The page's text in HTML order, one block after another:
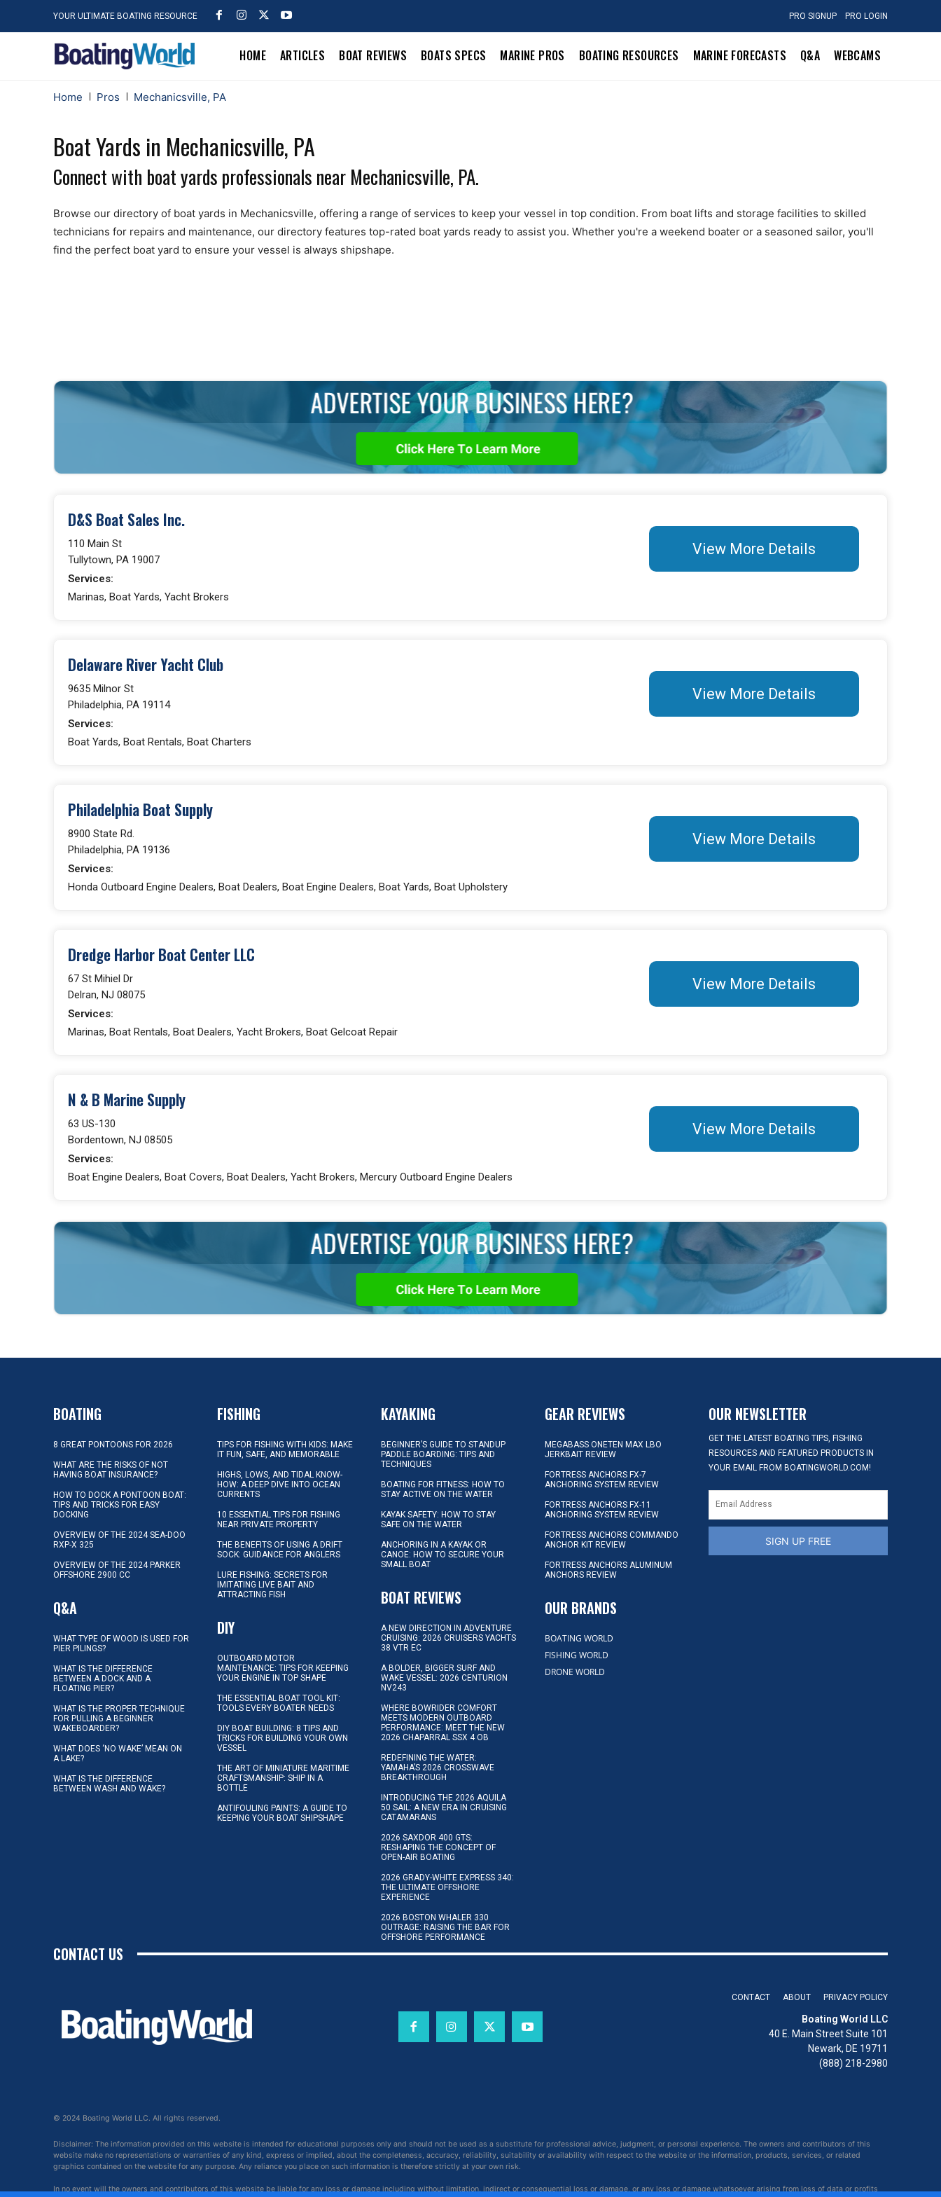
YOUR ULTIMATE BOATING RESOURCE PRO SIGNUP PRO LOGIN
HOME ARTICLES BOAT REVIEWS BOATS SPECS MARINE PROS BOATING RESOURCES MARINE FORECASTS Q&A WEBCAMS
Home Pros Mechanicsville, PA
Boat Yards in Mechanicsville, PA
Connect with boat yards professionals near Mechanicsville, PA.
Browse our directory of boat yards in Mechanicsville, offering a range of services to keep your vessel in top condition. From boat lifts and storage facilities to skilled
technicians for repairs and maintenance, our directory features top-rated boat yards ready to assist you. Whether you're a weekend boater or a seasoned sailor, you'll
find the perfect boat yard to ensure your vessel is always shipshape.
D&S Boat Sales Inc.
110 Main St
Tullytown, PA 19007
Services:
Marinas, Boat Yards, Yacht Brokers
View More Details
Delaware River Yacht Club
9635 Milnor St
Philadelphia, PA 19114
Services:
Boat Yards, Boat Rentals, Boat Charters
View More Details
Philadelphia Boat Supply
8900 State Rd.
Philadelphia, PA 19136
Services:
Honda Outboard Engine Dealers, Boat Dealers, Boat Engine Dealers, Boat Yards, Boat Upholstery
View More Details
Dredge Harbor Boat Center LLC
67 St Mihiel Dr
Delran, NJ 08075
Services:
Marinas, Boat Rentals, Boat Dealers, Yacht Brokers, Boat Gelcoat Repair
View More Details
N & B Marine Supply
63 US-130
Bordentown, NJ 08505
Services:
Boat Engine Dealers, Boat Covers, Boat Dealers, Yacht Brokers, Mercury Outboard Engine Dealers
View More Details
BOATING
8 GREAT PONTOONS FOR 2026
WHAT ARE THE RISKS OF NOT
HAVING BOAT INSURANCE?
HOW TO DOCK A PONTOON BOAT:
TIPS AND TRICKS FOR EASY
DOCKING
OVERVIEW OF THE 2024 SEA-DOO
RXP-X 325
OVERVIEW OF THE 2024 PARKER
OFFSHORE 2900 CC
Q&A
WHAT TYPE OF WOOD IS USED FOR
PIER PILINGS?
WHAT IS THE DIFFERENCE
BETWEEN A DOCK AND A
FLOATING PIER?
WHAT IS THE PROPER TECHNIQUE
FOR PULLING A BEGINNER
WAKEBOARDER?
WHAT DOES ‘NO WAKE’ MEAN ON
A LAKE?
WHAT IS THE DIFFERENCE
BETWEEN WASH AND WAKE?
FISHING
TIPS FOR FISHING WITH KIDS: MAKE
IT FUN, SAFE, AND MEMORABLE
HIGHS, LOWS, AND TIDAL KNOW-
HOW: A DEEP DIVE INTO OCEAN
CURRENTS
10 ESSENTIAL TIPS FOR FISHING
NEAR PRIVATE PROPERTY
THE BENEFITS OF USING A DRIFT
SOCK: GUIDANCE FOR ANGLERS
LURE FISHING: SECRETS FOR
IMITATING LIVE BAIT AND
ATTRACTING FISH
DIY
OUTBOARD MOTOR
MAINTENANCE: TIPS FOR KEEPING
YOUR ENGINE IN TOP SHAPE
THE ESSENTIAL BOAT TOOL KIT:
TOOLS EVERY BOATER NEEDS
DIY BOAT BUILDING: 8 TIPS AND
TRICKS FOR BUILDING YOUR OWN
VESSEL
THE ART OF MINIATURE MARITIME
CRAFTSMANSHIP: SHIP IN A
BOTTLE
ANTIFOULING PAINTS: A GUIDE TO
KEEPING YOUR BOAT SHIPSHAPE
KAYAKING
BEGINNER’S GUIDE TO STANDUP
PADDLE BOARDING: TIPS AND
TECHNIQUES
BOATING FOR FITNESS: HOW TO
STAY ACTIVE ON THE WATER
KAYAK SAFETY: HOW TO STAY
SAFE ON THE WATER
ANCHORING IN A KAYAK OR
CANOE: HOW TO SECURE YOUR
SMALL BOAT
BOAT REVIEWS
A NEW DIRECTION IN ADVENTURE
CRUISING: 2026 CRUISERS YACHTS
38 VTR EC
A BOLDER, BIGGER SURF AND
WAKE VESSEL: 2026 CENTURION
NV243
WHERE BOWRIDER COMFORT
MEETS MODERN OUTBOARD
PERFORMANCE: MEET THE NEW
2026 CHAPARRAL SSX 4 OB
REDEFINING THE WATER:
YAMAHA’S 2026 CROSSWAVE
BREAKTHROUGH
INTRODUCING THE 2026 AQUILA
50 SAIL: A NEW ERA IN CRUISING
CATAMARANS
2026 SAXDOR 400 GTS:
RESHAPING THE CONCEPT OF
OPEN-AIR BOATING
2026 GRADY-WHITE EXPRESS 340:
THE ULTIMATE OFFSHORE
EXPERIENCE
2026 BOSTON WHALER 330
OUTRAGE: RAISING THE BAR FOR
OFFSHORE PERFORMANCE
GEAR REVIEWS
MEGABASS ONETEN MAX LBO
JERKBAIT REVIEW
FORTRESS ANCHORS FX-7
ANCHORING SYSTEM REVIEW
FORTRESS ANCHORS FX-11
ANCHORING SYSTEM REVIEW
FORTRESS ANCHORS COMMANDO
ANCHOR KIT REVIEW
FORTRESS ANCHORS ALUMINUM
ANCHORS REVIEW
OUR BRANDS
BOATING WORLD
FISHING WORLD
DRONE WORLD
OUR NEWSLETTER
GET THE LATEST BOATING TIPS, FISHING
RESOURCES AND FEATURED PRODUCTS IN
YOUR EMAIL FROM BOATINGWORLD.COM!
SIGN UP FREE
CONTACT US
CONTACT ABOUT PRIVACY POLICY
Boating World LLC
40 E. Main Street Suite 101
Newark, DE 19711
(888) 218-2980
© 2024 Boating World LLC. All rights reserved.
Disclaimer: The information provided on this website is intended for educational purposes only and should not be used as a substitute for professional advice, judgment, or personal experience. The owners and contributors of this
website make no representations or warranties of any kind, express or implied, about the completeness, accuracy, reliability, suitability or availability with respect to the website or the information, products, services, or related
graphics contained on the website for any purpose. Any reliance you place on such information is therefore strictly at your own risk.
In no event will the owners and contributors of this website be liable for any loss or damage including without limitation, indirect or consequential loss or damage, or any loss or damage whatsoever arising from loss of data or profits